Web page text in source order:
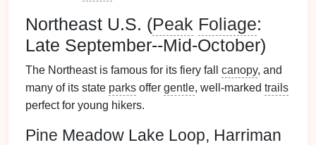
Northeast U.S. (Peak Foliage:
Late September--Mid-October)
The Northeast is famous for its fiery fall canopy, and
many of its state parks offer gentle, well-marked trails
perfect for young hikers.
Pine Meadow Lake Loop, Harriman